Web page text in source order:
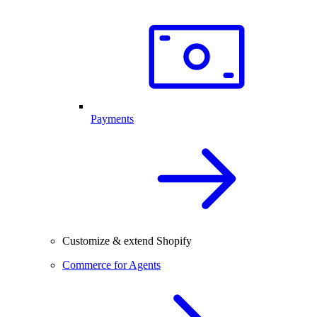
Payments
Customize & extend Shopify
Commerce for Agents